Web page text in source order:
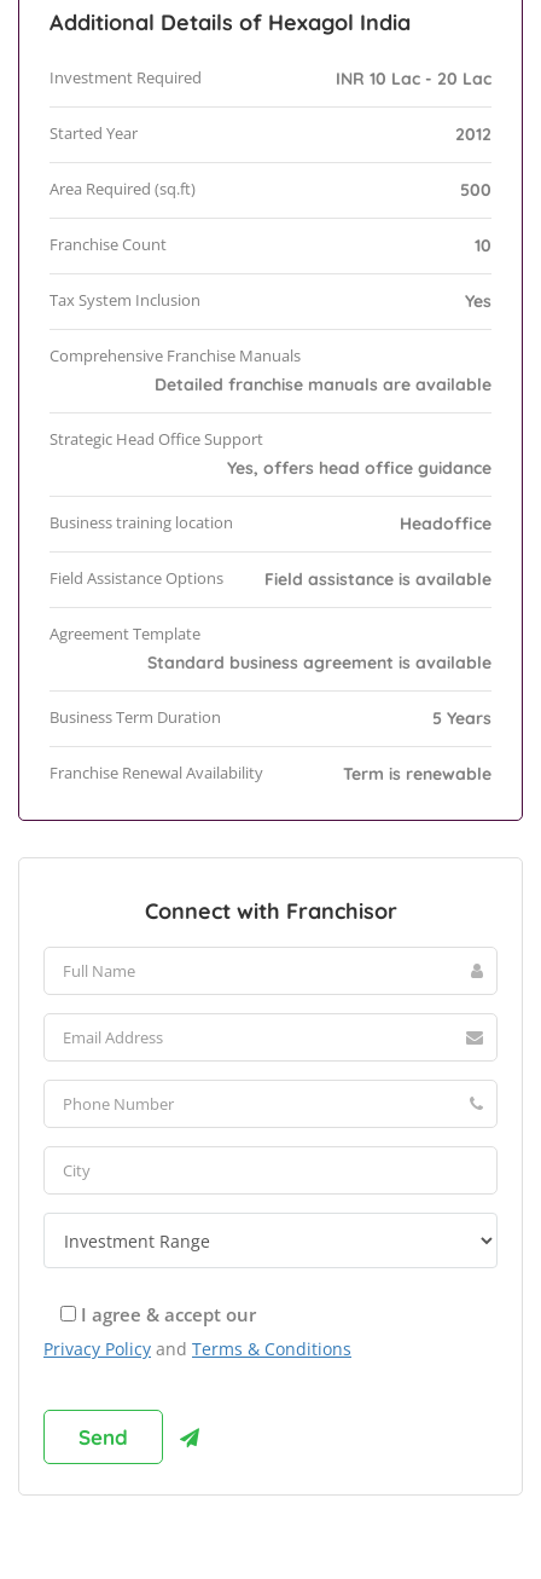
Additional Details of Hexagol India
Investment Required INR 10 Lac - 20 Lac
Started Year 2012
Area Required (sq.ft) 500
Franchise Count 10
Tax System Inclusion Yes
Comprehensive Franchise Manuals
Detailed franchise manuals are available
Strategic Head Office Support
Yes, offers head office guidance
Business training location Headoffice
Field Assistance Options Field assistance is available
Agreement Template
Standard business agreement is available
Business Term Duration 5 Years
Franchise Renewal Availability Term is renewable
Connect with Franchisor
I agree & accept our
Privacy Policy and Terms & Conditions